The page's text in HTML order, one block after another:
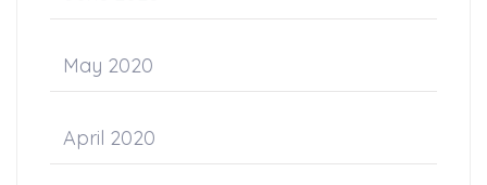
May 2020
April 2020